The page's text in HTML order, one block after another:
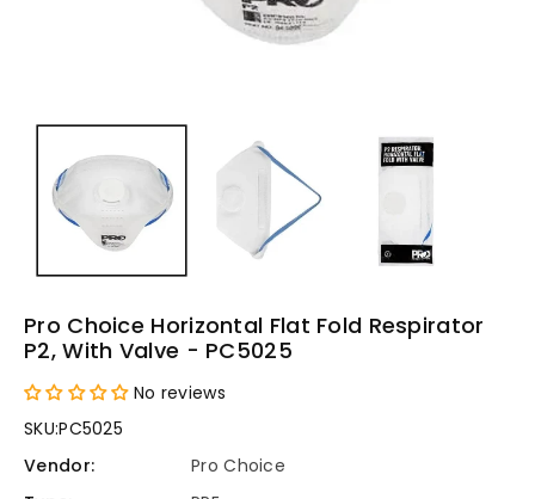
Pro Choice Horizontal Flat Fold Respirator
P2, With Valve - PC5025
No reviews
SKU:PC5025
Vendor:
Pro Choice